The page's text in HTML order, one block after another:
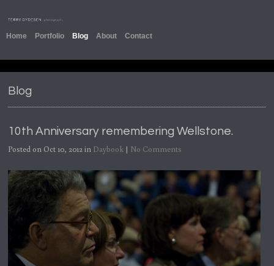
Home Portfolio Blog About Contact
Blog
10th Anniversary remembering Wellstone.
Posted on Oct 10, 2012 in Daybook | No Comments